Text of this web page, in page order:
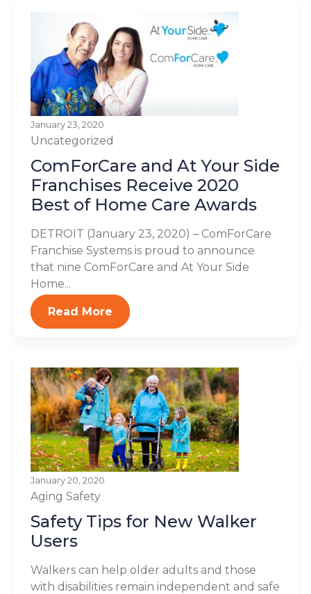
January 23, 2020
Uncategorized
ComForCare and At Your Side
Franchises Receive 2020
Best of Home Care Awards
DETROIT (January 23, 2020) – ComForCare
Franchise Systems is proud to announce
that nine ComForCare and At Your Side
Home...
Read More
January 20, 2020
Aging Safety
Safety Tips for New Walker
Users
Walkers can help older adults and those
with disabilities remain independent and safe